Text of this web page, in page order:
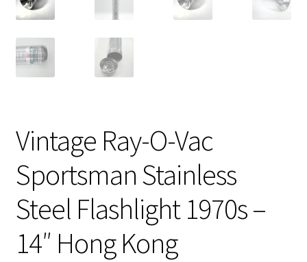
Vintage Ray-O-Vac
Sportsman Stainless
Steel Flashlight 1970s –
14″ Hong Kong